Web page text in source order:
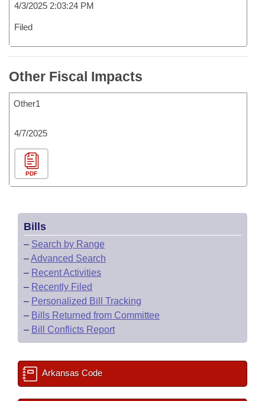
4/3/2025 2:03:24 PM
Filed
Other Fiscal Impacts
Other1
4/7/2025
PDF
Bills
– Search by Range
–Advanced Search
– Recent Activities
– Recently Filed
– Personalized Bill Tracking
– Bills Returned from Committee
– Bill Conflicts Report
Arkansas Code